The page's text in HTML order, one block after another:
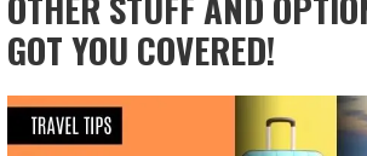
GOT YOU COVERED!